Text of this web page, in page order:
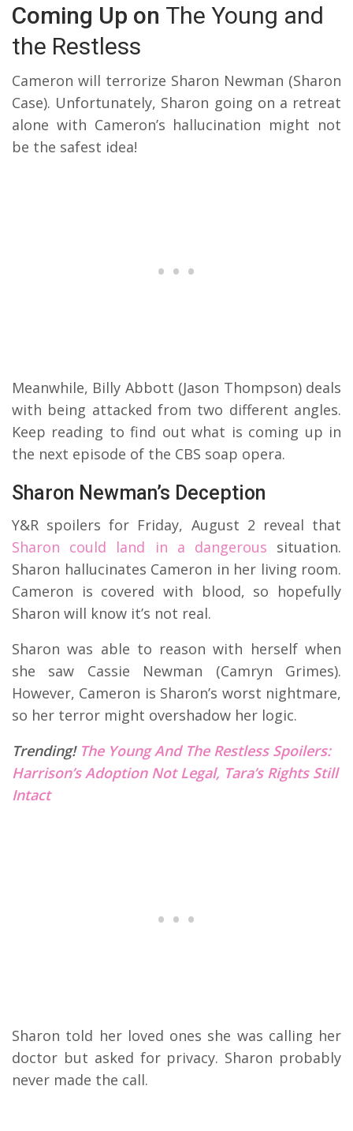
Coming Up on The Young and
the Restless
Cameron will terrorize Sharon Newman (Sharon
Case). Unfortunately, Sharon going on a retreat
alone with Cameron’s hallucination might not
be the safest idea!
Meanwhile, Billy Abbott (Jason Thompson) deals
with being attacked from two different angles.
Keep reading to find out what is coming up in
the next episode of the CBS soap opera.
Sharon Newman’s Deception
Y&R spoilers for Friday, August 2 reveal that
Sharon could land in a dangerous situation.
Sharon hallucinates Cameron in her living room.
Cameron is covered with blood, so hopefully
Sharon will know it’s not real.
Sharon was able to reason with herself when
she saw Cassie Newman (Camryn Grimes).
However, Cameron is Sharon’s worst nightmare,
so her terror might overshadow her logic.
Trending! The Young And The Restless Spoilers:
Harrison’s Adoption Not Legal, Tara’s Rights Still
Intact
Sharon told her loved ones she was calling her
doctor but asked for privacy. Sharon probably
never made the call.